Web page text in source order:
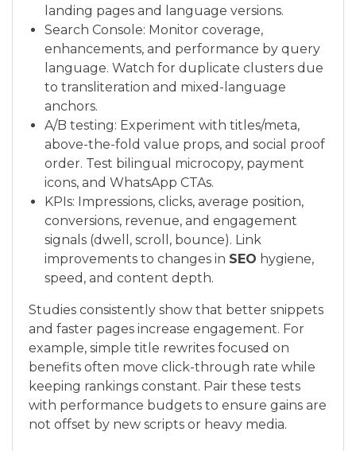
landing pages and language versions.
Search Console: Monitor coverage,
enhancements, and performance by query
language. Watch for duplicate clusters due
to transliteration and mixed-language
anchors.
A/B testing: Experiment with titles/meta,
above-the-fold value props, and social proof
order. Test bilingual microcopy, payment
icons, and WhatsApp CTAs.
KPIs: Impressions, clicks, average position,
conversions, revenue, and engagement
signals (dwell, scroll, bounce). Link
improvements to changes in SEO hygiene,
speed, and content depth.
Studies consistently show that better snippets
and faster pages increase engagement. For
example, simple title rewrites focused on
benefits often move click-through rate while
keeping rankings constant. Pair these tests
with performance budgets to ensure gains are
not offset by new scripts or heavy media.